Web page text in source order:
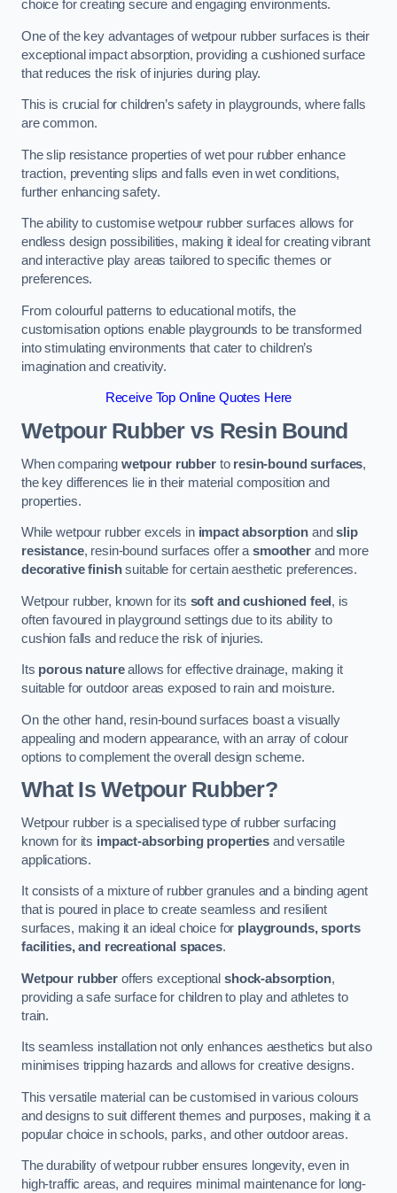
choice for creating secure and engaging environments.
One of the key advantages of wetpour rubber surfaces is their
exceptional impact absorption, providing a cushioned surface
that reduces the risk of injuries during play.
This is crucial for children’s safety in playgrounds, where falls
are common.
The slip resistance properties of wet pour rubber enhance
traction, preventing slips and falls even in wet conditions,
further enhancing safety.
The ability to customise wetpour rubber surfaces allows for
endless design possibilities, making it ideal for creating vibrant
and interactive play areas tailored to specific themes or
preferences.
From colourful patterns to educational motifs, the
customisation options enable playgrounds to be transformed
into stimulating environments that cater to children’s
imagination and creativity.
Receive Top Online Quotes Here
Wetpour Rubber vs Resin Bound
When comparing wetpour rubberto resin-bound surfaces,
the key differences lie in their material composition and
properties.
While wetpour rubber excels in impact absorption andslip
resistance, resin-bound surfaces offer asmootherand more
decorative finishsuitable for certain aesthetic preferences.
Wetpour rubber, known for its soft and cushioned feel, is
often favoured in playground settings due to its ability to
cushion falls and reduce the risk of injuries.
Its porous natureallows for effective drainage, making it
suitable for outdoor areas exposed to rain and moisture.
On the other hand, resin-bound surfaces boast a visually
appealing and modern appearance, with an array of colour
options to complement the overall design scheme.
What Is Wetpour Rubber?
Wetpour rubber is a specialised type of rubber surfacing
known for its impact-absorbing properties and versatile
applications.
It consists of a mixture of rubber granules and a binding agent
that is poured in place to create seamless and resilient
surfaces, making it an ideal choice for playgrounds, sports
facilities, and recreational spaces.
Wetpour rubberoffers exceptionalshock-absorption,
providing a safe surface for children to play and athletes to
train.
Its seamless installation not only enhances aesthetics but also
minimises tripping hazards and allows for creative designs.
This versatile material can be customised in various colours
and designs to suit different themes and purposes, making it a
popular choice in schools, parks, and other outdoor areas.
The durability of wetpour rubber ensures longevity, even in
high-traffic areas, and requires minimal maintenance for long-